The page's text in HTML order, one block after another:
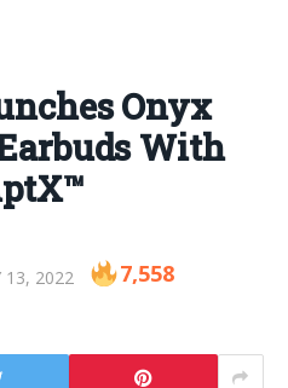
Onyx
With
13, 2022 7,558